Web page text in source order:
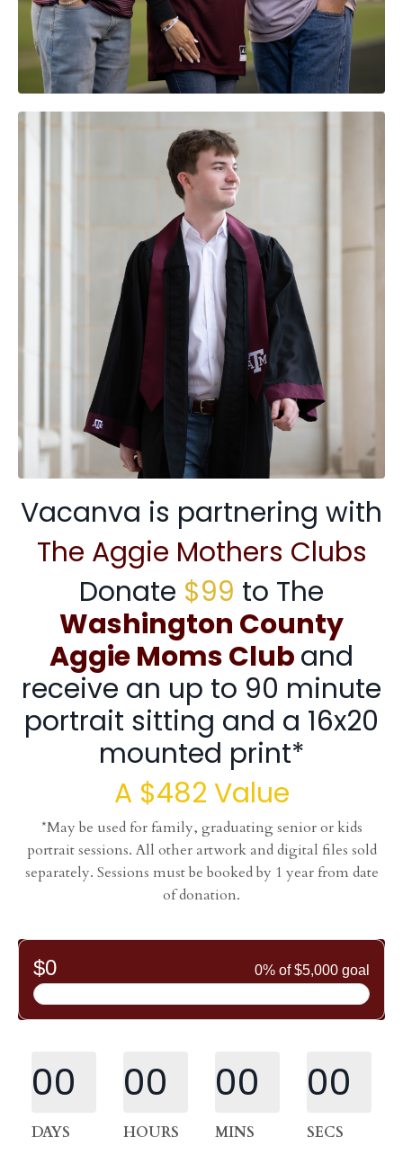
Vacanva is partnering with
The Aggie Mothers Clubs
Donate $99 to The
Washington County
Aggie Moms Cluband
receive an up to 90 minute
portrait sitting and a 16x20
mounted print*
A $482 Value
*May be used for family, graduating senior or kids
portrait sessions. All other artwork and digital files sold
separately. Sessions must be booked by 1 year from date
of donation.
00
DAYS
00
HOURS
00
MINS
00
SECS